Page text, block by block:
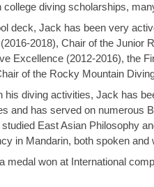
college diving scholarships,
deck, Jack has been very
2018), Chair of the Junior
Excellence (2012-2016), the
of the Rocky Mountain
his diving activities, Jack has
and has served on numerous
East Asian Philosophy
in Mandarin, both spoken and
medal won at International